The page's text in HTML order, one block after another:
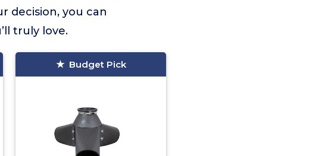
decision, you can
truly love.
Budget Pick